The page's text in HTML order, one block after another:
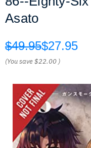
Asato
$49.95$27.95
(You save$22.00 )